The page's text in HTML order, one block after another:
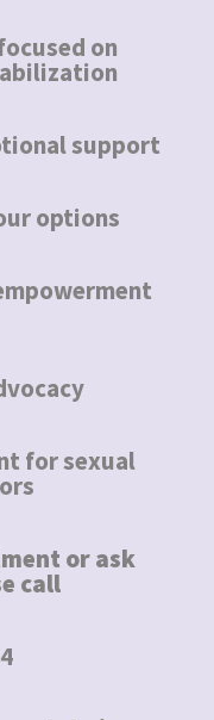
on
support
options
for sexual
or ask
call